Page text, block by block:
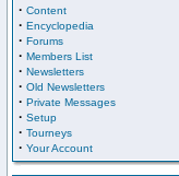
· Content
· Encyclopedia
· Forums
· Members List
· Newsletters
· Old Newsletters
· Private Messages
· Setup
· Tourneys
· Your Account